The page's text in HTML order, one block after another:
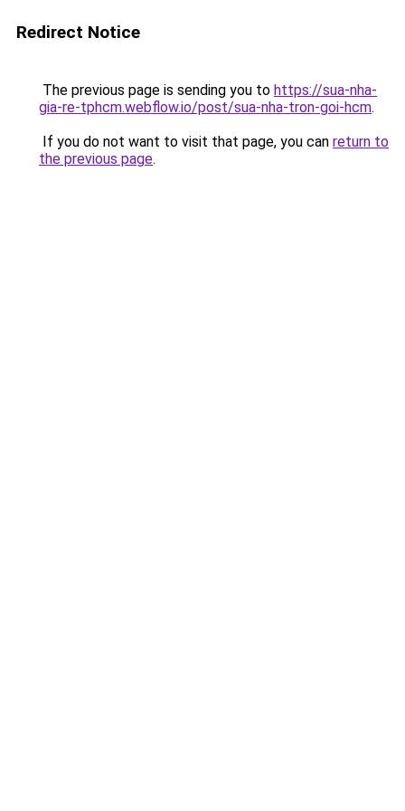
Redirect Notice
The previous page is sending you to https://sua-nha-
gia-re-tphcm.webflow.io/post/sua-nha-tron-goi-hcm.
If you do not want to visit that page, you can return to
the previous page.